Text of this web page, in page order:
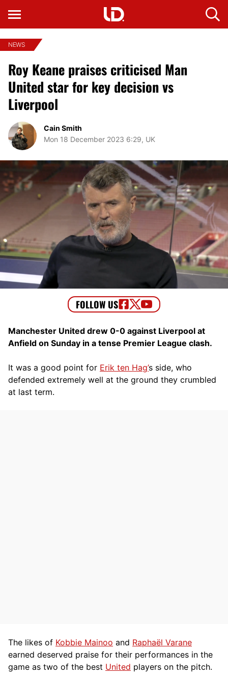
NEWS
Roy Keane praises criticised Man
United star for key decision vs
Liverpool
Cain Smith
Mon 18 December 2023 6:29, UK
Manchester United drew 0-0 against Liverpool at
Anfield on Sunday in a tense Premier League clash.
It was a good point for Erik ten Hag’s side, who
defended extremely well at the ground they crumbled
at last term.
The likes of Kobbie Mainoo and Raphaël Varane
earned deserved praise for their performances in the
game as two of the best United players on the pitch.